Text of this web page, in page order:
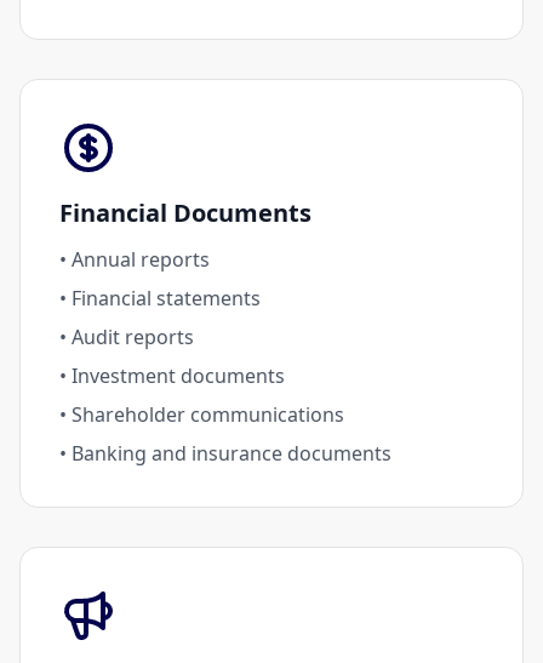
Financial Documents
• Annual reports
• Financial statements
• Audit reports
• Investment documents
• Shareholder communications
• Banking and insurance documents